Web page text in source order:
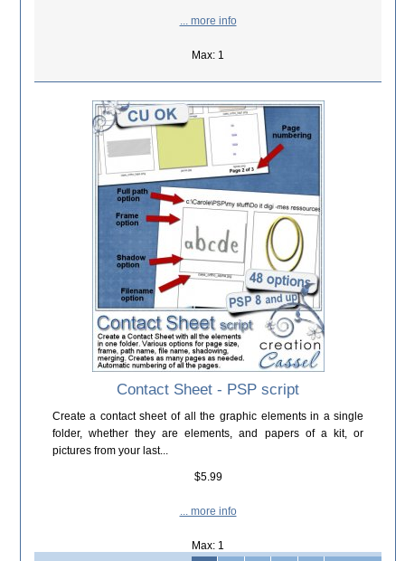
... more info
Max: 1
Contact Sheet - PSP script
Create a contact sheet of all the graphic elements in a single
folder, whether they are elements, and papers of a kit, or
pictures from your last...
$5.99
... more info
Max: 1